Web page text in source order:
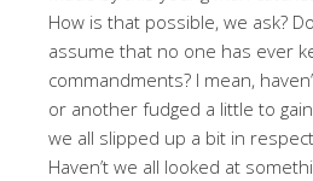
How is that possible, we ask?
assume that no one has ever
commandments? I mean,
or another fudged a little to gain
we all slipped up a bit in
Haven’t we all looked at